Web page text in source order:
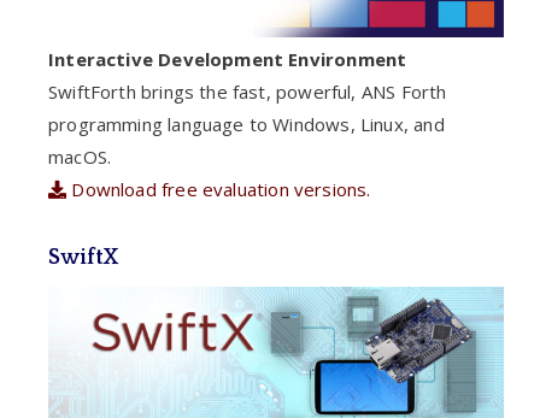
Interactive Development Environment
SwiftForth brings the fast, powerful, ANS Forth
programming language to Windows, Linux, and
macOS.
Download free evaluation versions.
SwiftX